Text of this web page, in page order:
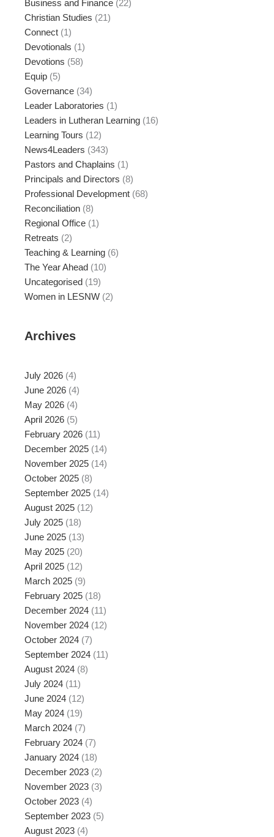
Business and Finance (22)
Christian Studies (21)
Connect (1)
Devotionals (1)
Devotions (58)
Equip (5)
Governance (34)
Leader Laboratories (1)
Leaders in Lutheran Learning (16)
Learning Tours (12)
News4Leaders (343)
Pastors and Chaplains (1)
Principals and Directors (8)
Professional Development (68)
Reconciliation (8)
Regional Office (1)
Retreats (2)
Teaching & Learning (6)
The Year Ahead (10)
Uncategorised (19)
Women in LESNW (2)
Archives
July 2026 (4)
June 2026 (4)
May 2026 (4)
April 2026 (5)
February 2026 (11)
December 2025 (14)
November 2025 (14)
October 2025 (8)
September 2025 (14)
August 2025 (12)
July 2025 (18)
June 2025 (13)
May 2025 (20)
April 2025 (12)
March 2025 (9)
February 2025 (18)
December 2024 (11)
November 2024 (12)
October 2024 (7)
September 2024 (11)
August 2024 (8)
July 2024 (11)
June 2024 (12)
May 2024 (19)
March 2024 (7)
February 2024 (7)
January 2024 (18)
December 2023 (2)
November 2023 (3)
October 2023 (4)
September 2023 (5)
August 2023 (4)